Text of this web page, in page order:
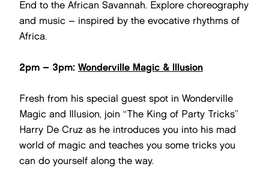
End to the African Savannah. Explore choreography
and music – inspired by the evocative rhythms of
Africa.
2pm – 3pm: Wonderville Magic & Illusion
Fresh from his special guest spot in Wonderville
Magic and Illusion, join “The King of Party Tricks”
Harry De Cruz as he introduces you into his mad
world of magic and teaches you some tricks you
can do yourself along the way.